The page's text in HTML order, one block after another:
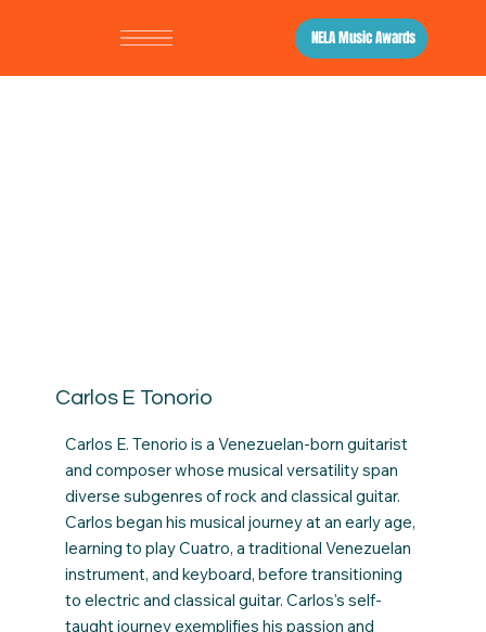
NELA Music Awards
Carlos E Tonorio
Carlos E. Tenorio is a Venezuelan-born guitarist
and composer whose musical versatility span
diverse subgenres of rock and classical guitar.
Carlos began his musical journey at an early age,
learning to play Cuatro, a traditional Venezuelan
instrument, and keyboard, before transitioning
to electric and classical guitar. Carlos's self-
taught journey exemplifies his passion and